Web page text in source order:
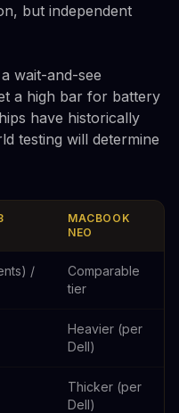
but independent
wait-and-see
a high bar for battery
have historically
testing will determine
MACBOOK
NEO
/
Comparable
tier
Heavier (per
Dell)
Thicker (per
Dell)